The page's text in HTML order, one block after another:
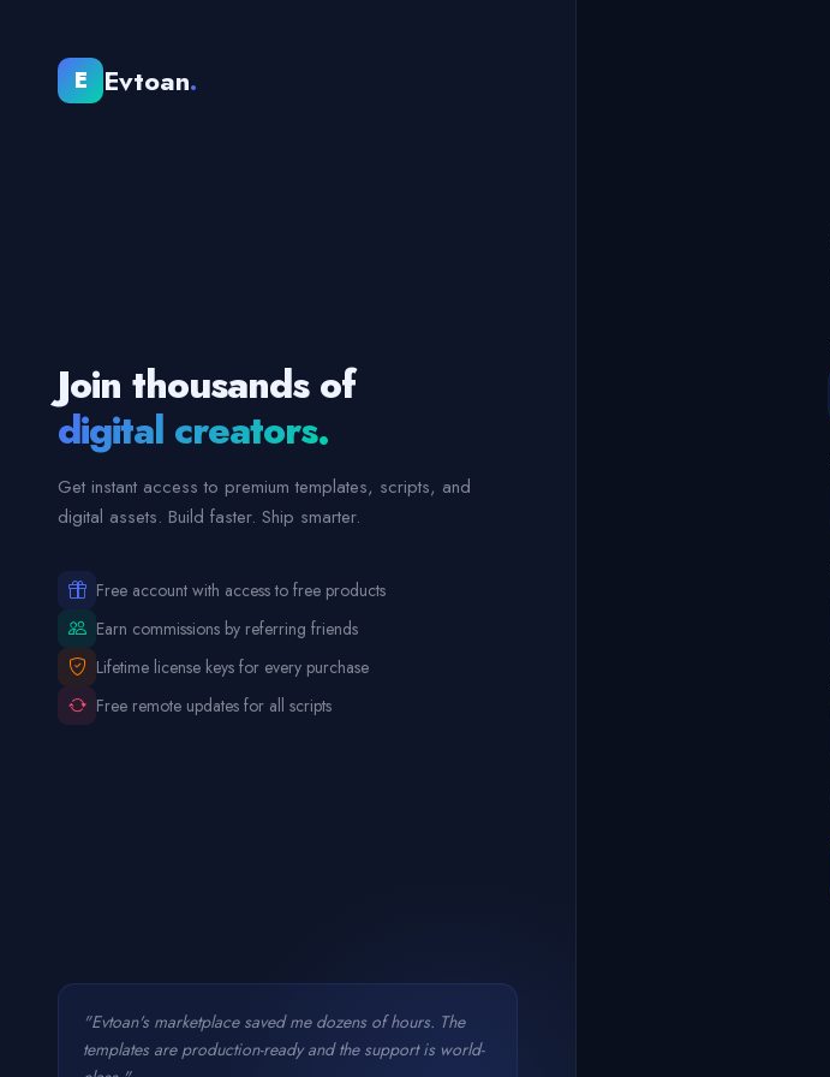
E Evtoan.
Join thousands of
digital creators.
Get instant access to premium templates, scripts, and
digital assets. Build faster. Ship smarter.
Free account with access to free products
Earn commissions by referring friends
Lifetime license keys for every purchase
Free remote updates for all scripts
"Evtoan's marketplace saved me dozens of hours. The
templates are production-ready and the support is world-